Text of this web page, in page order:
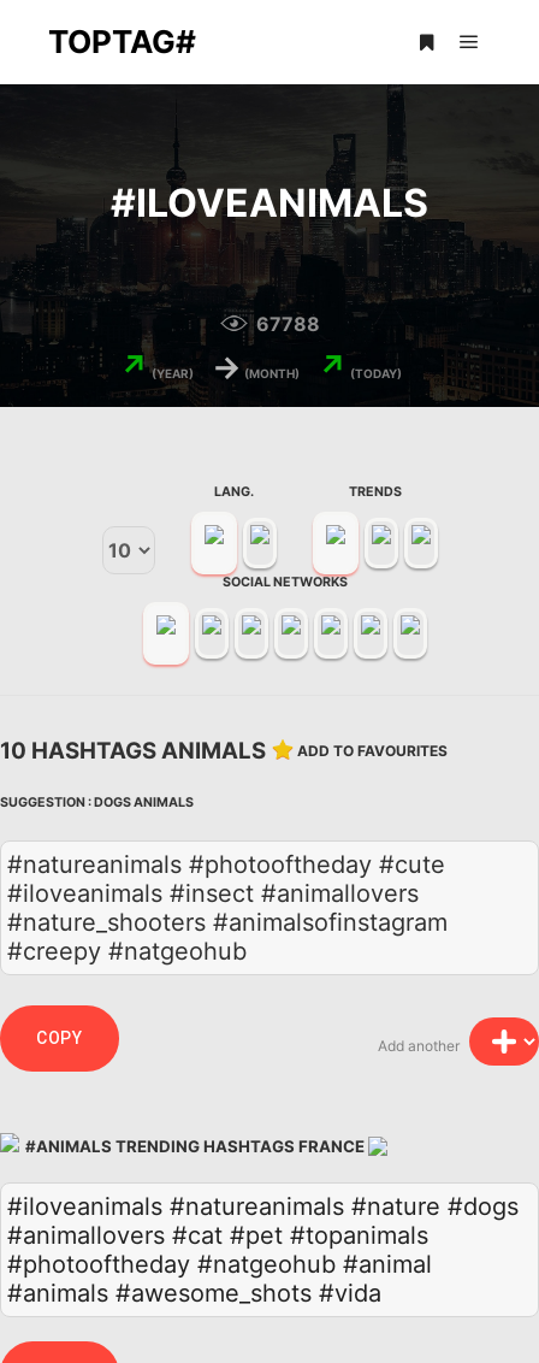
TOPTAG#
#ILOVEANIMALS
67788
↗(YEAR) → (MONTH) ↗ (TODAY)
LANG. TRENDS
SOCIAL NETWORKS
10 HASHTAGS ANIMALS ADD TO FAVOURITES
SUGGESTION :DOGSANIMALS
#natureanimals #photooftheday #cute
#iloveanimals #insect #animallovers
#nature_shooters #animalsofinstagram
#creepy #natgeohub
Add another
COPY
#ANIMALS TRENDING HASHTAGS FRANCE
#iloveanimals #natureanimals #nature #dogs
#animallovers #cat #pet #topanimals
#photooftheday #natgeohub #animal
#animals #awesome_shots #vida